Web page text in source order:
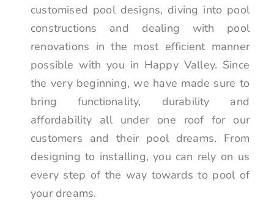
customised pool designs, diving into pool
constructions and dealing with pool
renovations in the most efficient manner
possible with you in Happy Valley. Since
the very beginning, we have made sure to
bring functionality, durability and
affordability all under one roof for our
customers and their pool dreams. From
designing to installing, you can rely on us
every step of the way towards to pool of
your dreams.